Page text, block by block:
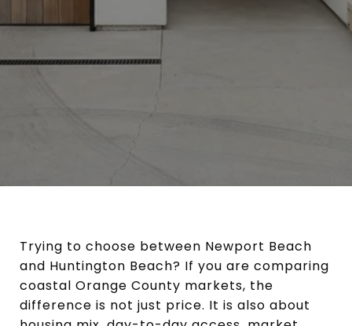
Trying to choose between Newport Beach
and Huntington Beach? If you are comparing
coastal Orange County markets, the
difference is not just price. It is also about